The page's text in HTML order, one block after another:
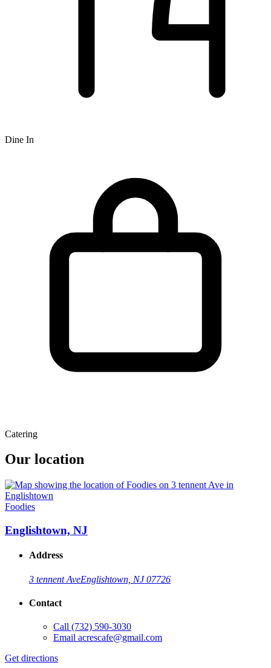
Dine In
Catering
Our location
Foodies
Englishtown, NJ
Address
3 tennent AveEnglishtown, NJ 07726
Contact
Call (732) 590-3030
Email acrescafe@gmail.com
Get directions